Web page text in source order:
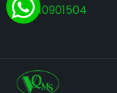
8010901504